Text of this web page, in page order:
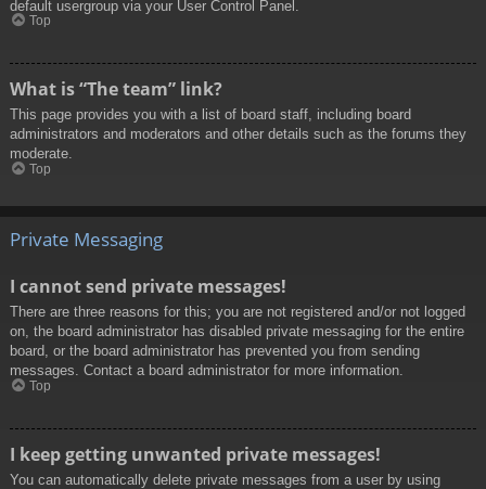
default usergroup via your User Control Panel.
Top
What is “The team” link?
This page provides you with a list of board staff, including board
administrators and moderators and other details such as the forums they
moderate.
Top
Private Messaging
I cannot send private messages!
There are three reasons for this; you are not registered and/or not logged
on, the board administrator has disabled private messaging for the entire
board, or the board administrator has prevented you from sending
messages. Contact a board administrator for more information.
Top
I keep getting unwanted private messages!
You can automatically delete private messages from a user by using